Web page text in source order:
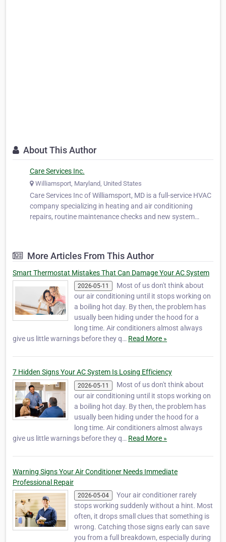
About This Author
Care Services Inc.
Williamsport, Maryland, United States
Care Services Inc of Williamsport, MD is a full-service HVAC
company specializing in heating and air conditioning
repairs, routine maintenance checks and new system
More Articles From This Author
Smart Thermostat Mistakes That Can Damage Your AC System
2026-05-11
Most of us don't think about
our air conditioning until it stops working on
a boiling hot day. By then, the problem has
usually been hiding under the hood for a
long time. Air conditioners almost always
give us little warnings before they q… Read More »
7 Hidden Signs Your AC System Is Losing Efficiency
2026-05-11
Most of us don't think about
our air conditioning until it stops working on
a boiling hot day. By then, the problem has
usually been hiding under the hood for a
long time. Air conditioners almost always
give us little warnings before they q… Read More »
Warning Signs Your Air Conditioner Needs Immediate
Professional Repair
2026-05-04
Your air conditioner rarely
stops working suddenly without a hint. Most
often, it drops small clues that something is
wrong. Catching those signs early can save
you from a full breakdown, especially during